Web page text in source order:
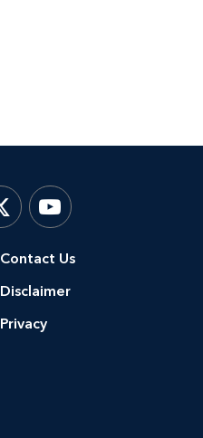
Contact Us
Disclaimer
Privacy